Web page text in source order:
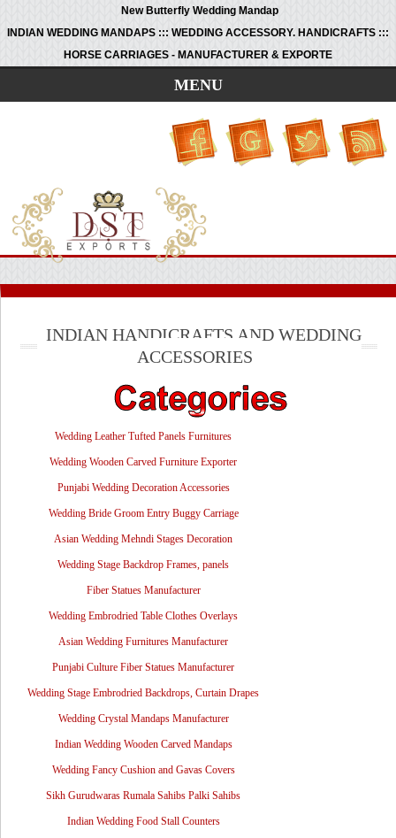
New Butterfly Wedding Mandap
INDIAN WEDDING MANDAPS ::: WEDDING ACCESSORY. HANDICRAFTS :::
HORSE CARRIAGES - MANUFACTURER & EXPORTE
MENU
INDIAN HANDICRAFTS AND WEDDING
ACCESSORIES
Wedding Leather Tufted Panels Furnitures
Wedding Wooden Carved Furniture Exporter
Punjabi Wedding Decoration Accessories
Wedding Bride Groom Entry Buggy Carriage
Asian Wedding Mehndi Stages Decoration
Wedding Stage Backdrop Frames, panels
Fiber Statues Manufacturer
Wedding Embrodried Table Clothes Overlays
Asian Wedding Furnitures Manufacturer
Punjabi Culture Fiber Statues Manufacturer
Wedding Stage Embrodried Backdrops, Curtain Drapes
Wedding Crystal Mandaps Manufacturer
Indian Wedding Wooden Carved Mandaps
Wedding Fancy Cushion and Gavas Covers
Sikh Gurudwaras Rumala Sahibs Palki Sahibs
Indian Wedding Food Stall Counters